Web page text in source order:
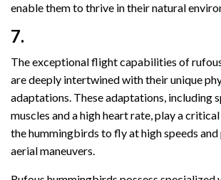
enable them to thrive in their natural
7.
The exceptional flight capabilities of
are deeply intertwined with their unique
adaptations. These adaptations, including
muscles and a high heart rate, play a
the hummingbirds to fly at high speeds
aerial maneuvers.